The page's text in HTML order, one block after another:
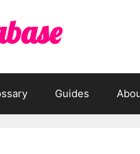
Guides